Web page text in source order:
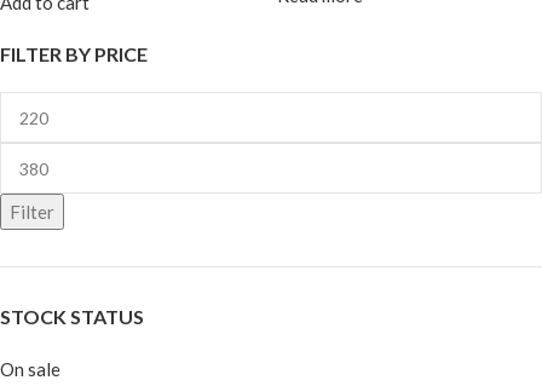
FILTER BY PRICE
Filter
STOCK STATUS
On sale